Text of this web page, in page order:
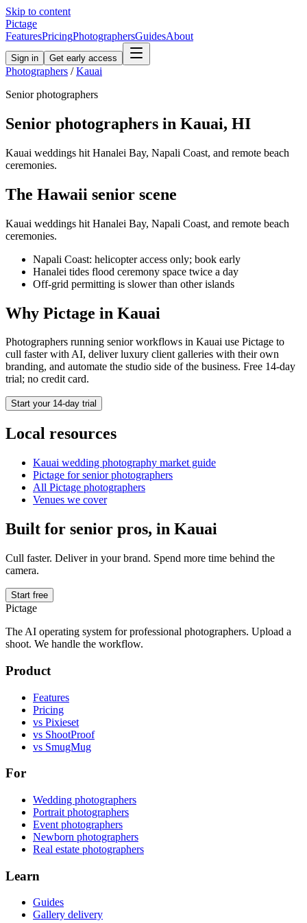
Skip to content
Pictage
FeaturesPricingPhotographersGuidesAbout
Sign in Get early access
Photographers / Kauai
Seniorphotographers
Senior photographers in Kauai, HI
Kauai weddings hit Hanalei Bay, Napali Coast, and remote beach
ceremonies.
The Hawaii senior scene
Kauai weddings hit Hanalei Bay, Napali Coast, and remote beach
ceremonies.
Napali Coast: helicopter access only; book early
Hanalei tides flood ceremony space twice a day
Off-grid permitting is slower than other islands
Why Pictage in Kauai
Photographers running seniorworkflows in Kauai use Pictage to
cull faster with AI, deliver luxury client galleries with their own
branding, and automate the studio side of the business. Free 14-day
trial; no credit card.
Start your 14-day trial
Local resources
Kauai wedding photography market guide
Pictage forseniorphotographers
All Pictage photographers
Venues we cover
Built for senior pros, in Kauai
Cull faster. Deliver in your brand. Spend more time behind the
camera.
Start free
Pictage
The AI operating system for professional photographers. Upload a
shoot. We handle the workflow.
Product
Features
Pricing
vs Pixieset
vs ShootProof
vs SmugMug
For
Wedding photographers
Portrait photographers
Event photographers
Newborn photographers
Real estate photographers
Learn
Guides
Gallery delivery